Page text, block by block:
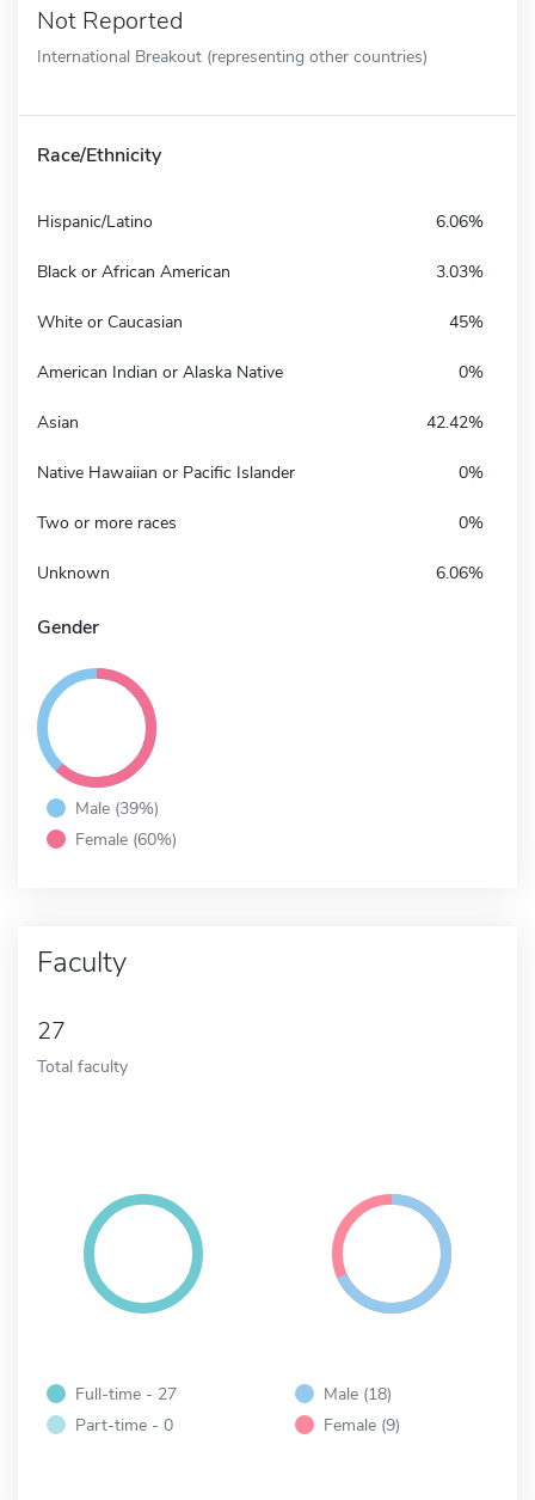
Not Reported
International Breakout (representing other countries)
Race/Ethnicity
Hispanic/Latino 6.06%
Black or African American 3.03%
White or Caucasian 45%
American Indian or Alaska Native 0%
Asian 42.42%
Native Hawaiian or Pacific Islander 0%
Two or more races 0%
Unknown 6.06%
Gender
Male (39%)
Female (60%)
Faculty
27
Total faculty
Full-time - 27
Part-time - 0
Male (18)
Female (9)